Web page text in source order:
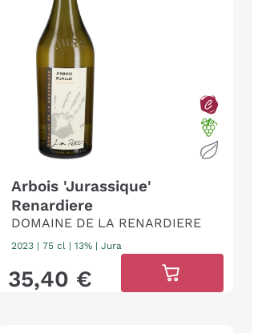
Arbois 'Jurassique'
Renardiere
DOMAINE DE LA RENARDIERE
2023| 75 cl | 13% | Jura
35,40 €